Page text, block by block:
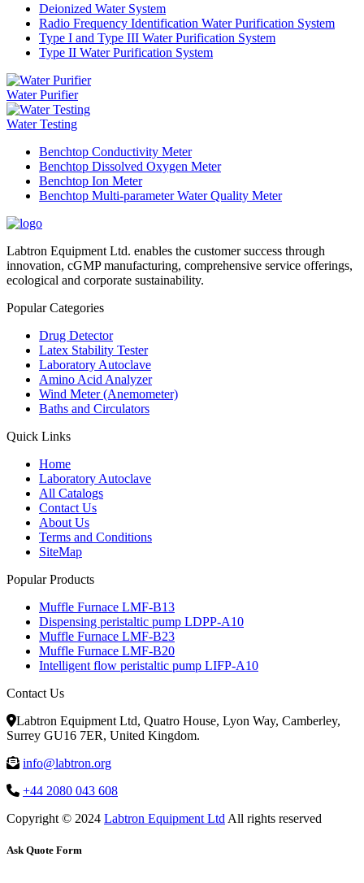
Deionized Water System
Radio Frequency Identification Water Purification System
Type I and Type III Water Purification System
Type II Water Purification System
Water Purifier
Water Testing
Benchtop Conductivity Meter
Benchtop Dissolved Oxygen Meter
Benchtop Ion Meter
Benchtop Multi-parameter Water Quality Meter
Labtron Equipment Ltd. enables the customer success through
innovation, cGMP manufacturing, comprehensive service offerings,
ecological and corporate sustainability.
Popular Categories
Drug Detector
Latex Stability Tester
Laboratory Autoclave
Amino Acid Analyzer
Wind Meter (Anemometer)
Baths and Circulators
Quick Links
Home
Laboratory Autoclave
All Catalogs
Contact Us
About Us
Terms and Conditions
SiteMap
Popular Products
Muffle Furnace LMF-B13
Dispensing peristaltic pump LDPP-A10
Muffle Furnace LMF-B23
Muffle Furnace LMF-B20
Intelligent flow peristaltic pump LIFP-A10
Contact Us
Labtron Equipment Ltd, Quatro House, Lyon Way, Camberley,
Surrey GU16 7ER, United Kingdom.
info@labtron.org
+44 2080 043 608
Copyright © 2024 Labtron Equipment Ltd All rights reserved
Ask Quote Form